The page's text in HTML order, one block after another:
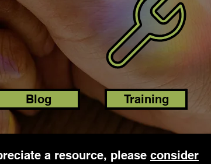
Blog Training
a resource, please consider